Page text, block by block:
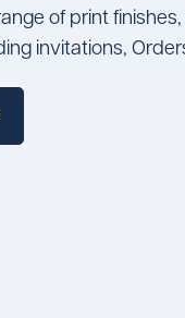
of print
invitations,